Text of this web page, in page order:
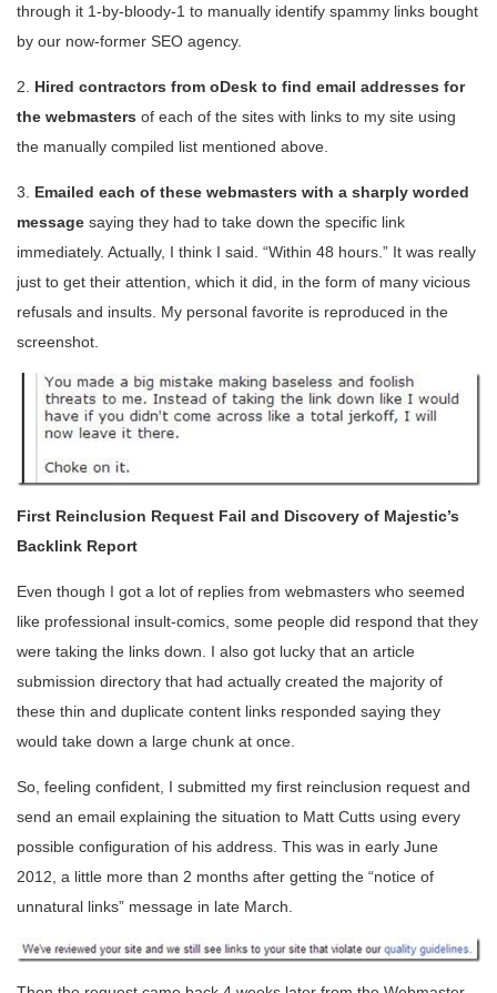
through it 1-by-bloody-1 to manually identify spammy links bought
by our now-former SEO agency.
2. Hired contractors from oDesk to find email addresses for
the webmasters of each of the sites with links to my site using
the manually compiled list mentioned above.
3. Emailed each of these webmasters with a sharply worded
message saying they had to take down the specific link
immediately. Actually, I think I said. “Within 48 hours.” It was really
just to get their attention, which it did, in the form of many vicious
refusals and insults. My personal favorite is reproduced in the
screenshot.
First Reinclusion Request Fail and Discovery of Majestic’s
Backlink Report
Even though I got a lot of replies from webmasters who seemed
like professional insult-comics, some people did respond that they
were taking the links down. I also got lucky that an article
submission directory that had actually created the majority of
these thin and duplicate content links responded saying they
would take down a large chunk at once.
So, feeling confident, I submitted my first reinclusion request and
send an email explaining the situation to Matt Cutts using every
possible configuration of his address. This was in early June
2012, a little more than 2 months after getting the “notice of
unnatural links” message in late March.